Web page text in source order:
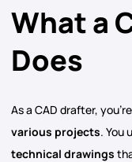
What a
Does
As a CAD drafter,
various projects. You
technical drawings